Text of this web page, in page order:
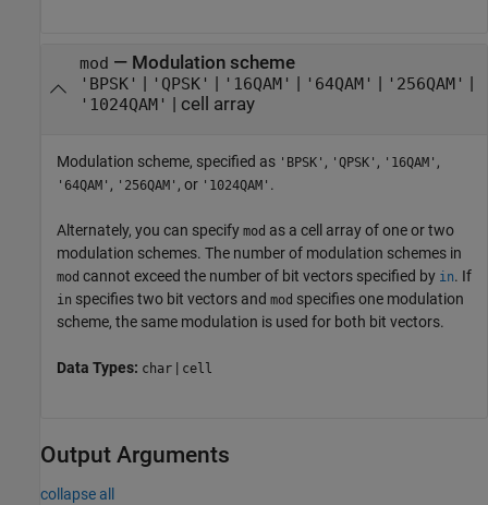
mod — Modulation scheme
'BPSK' | 'QPSK' | '16QAM' | '64QAM' | '256QAM' |
'1024QAM' | cell array
Modulation scheme, specified as 'BPSK' , 'QPSK' , '16QAM' ,
'64QAM' , '256QAM' , or '1024QAM' .
Alternately, you can specify mod as a cell array of one or two
modulation schemes. The number of modulation schemes in
mod cannot exceed the number of bit vectors specified by in. If
in specifies two bit vectors and mod specifies one modulation
scheme, the same modulation is used for both bit vectors.
Data Types: char | cell
Output Arguments
collapse all